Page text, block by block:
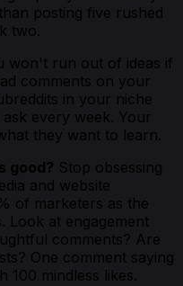
posting five rushed
two.
won't run out of ideas if
comments on your
in your niche
every week. Your
they want to learn.
good? Stop obsessing
and website
of marketers as the
Look at engagement
comments? Are
One comment saying
100 mindless likes.